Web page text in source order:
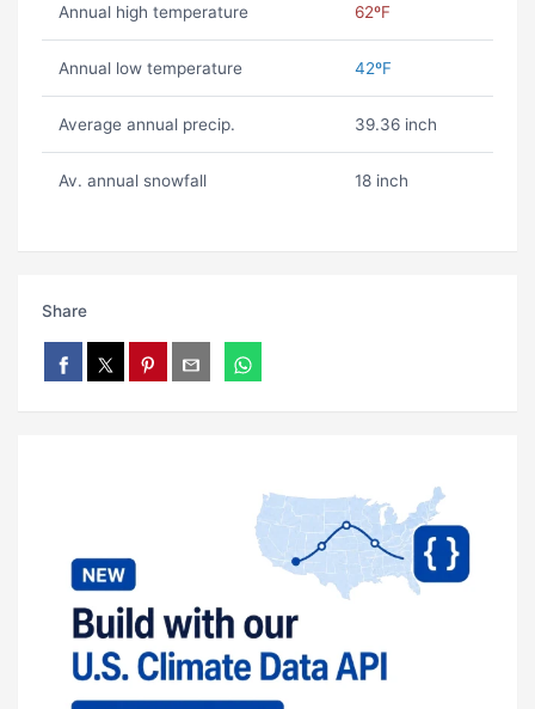
Annual high temperature 62ºF
Annual low temperature 42ºF
Average annual precip. 39.36 inch
Av. annual snowfall 18 inch
Share